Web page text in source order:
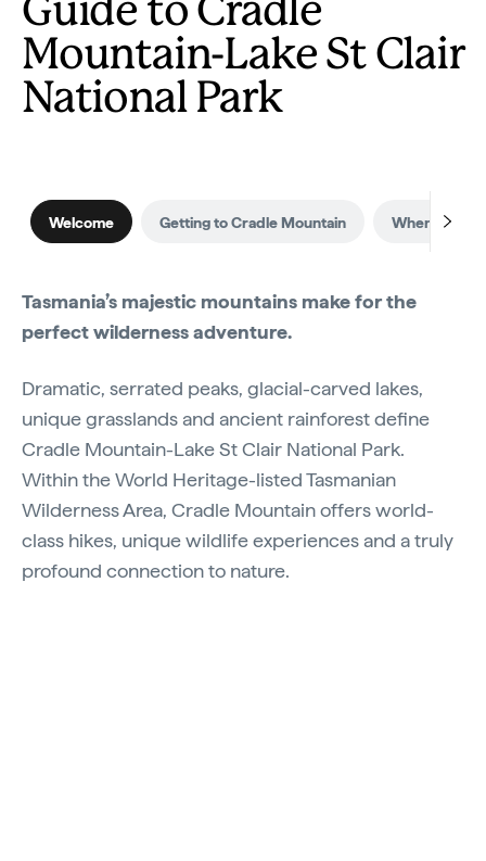
Guide to Cradle
Mountain-Lake St Clair
National Park
Welcome Getting to Cradle Mountain When to visit
Tasmania’s majestic mountains make for the
perfect wilderness adventure.
Dramatic, serrated peaks, glacial-carved lakes,
unique grasslands and ancient rainforest define
Cradle Mountain-Lake St Clair National Park.
Within the World Heritage-listed Tasmanian
Wilderness Area, Cradle Mountain offers world-
class hikes, unique wildlife experiences and a truly
profound connection to nature.